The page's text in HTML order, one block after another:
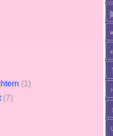
(1)
(7)